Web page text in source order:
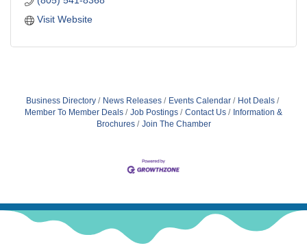
Visit Website
Business Directory News Releases Events Calendar
Hot Deals
Member To Member Deals
Job Postings Contact Us
Information &
Brochures
Join The Chamber